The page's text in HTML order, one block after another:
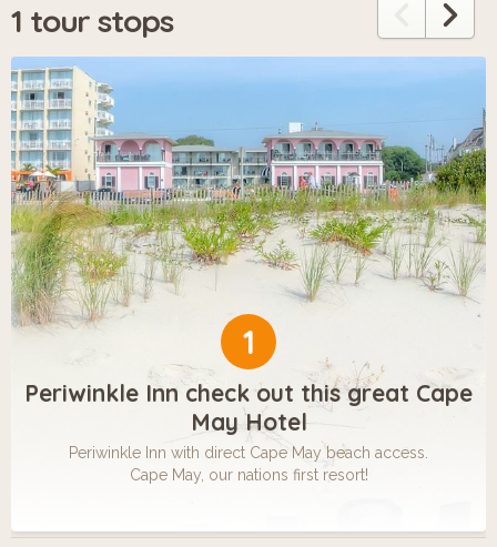
1 tour stops
1
Periwinkle Inn check out this great Cape
May Hotel
Periwinkle Inn with direct Cape May beach access.
Cape May, our nations first resort!